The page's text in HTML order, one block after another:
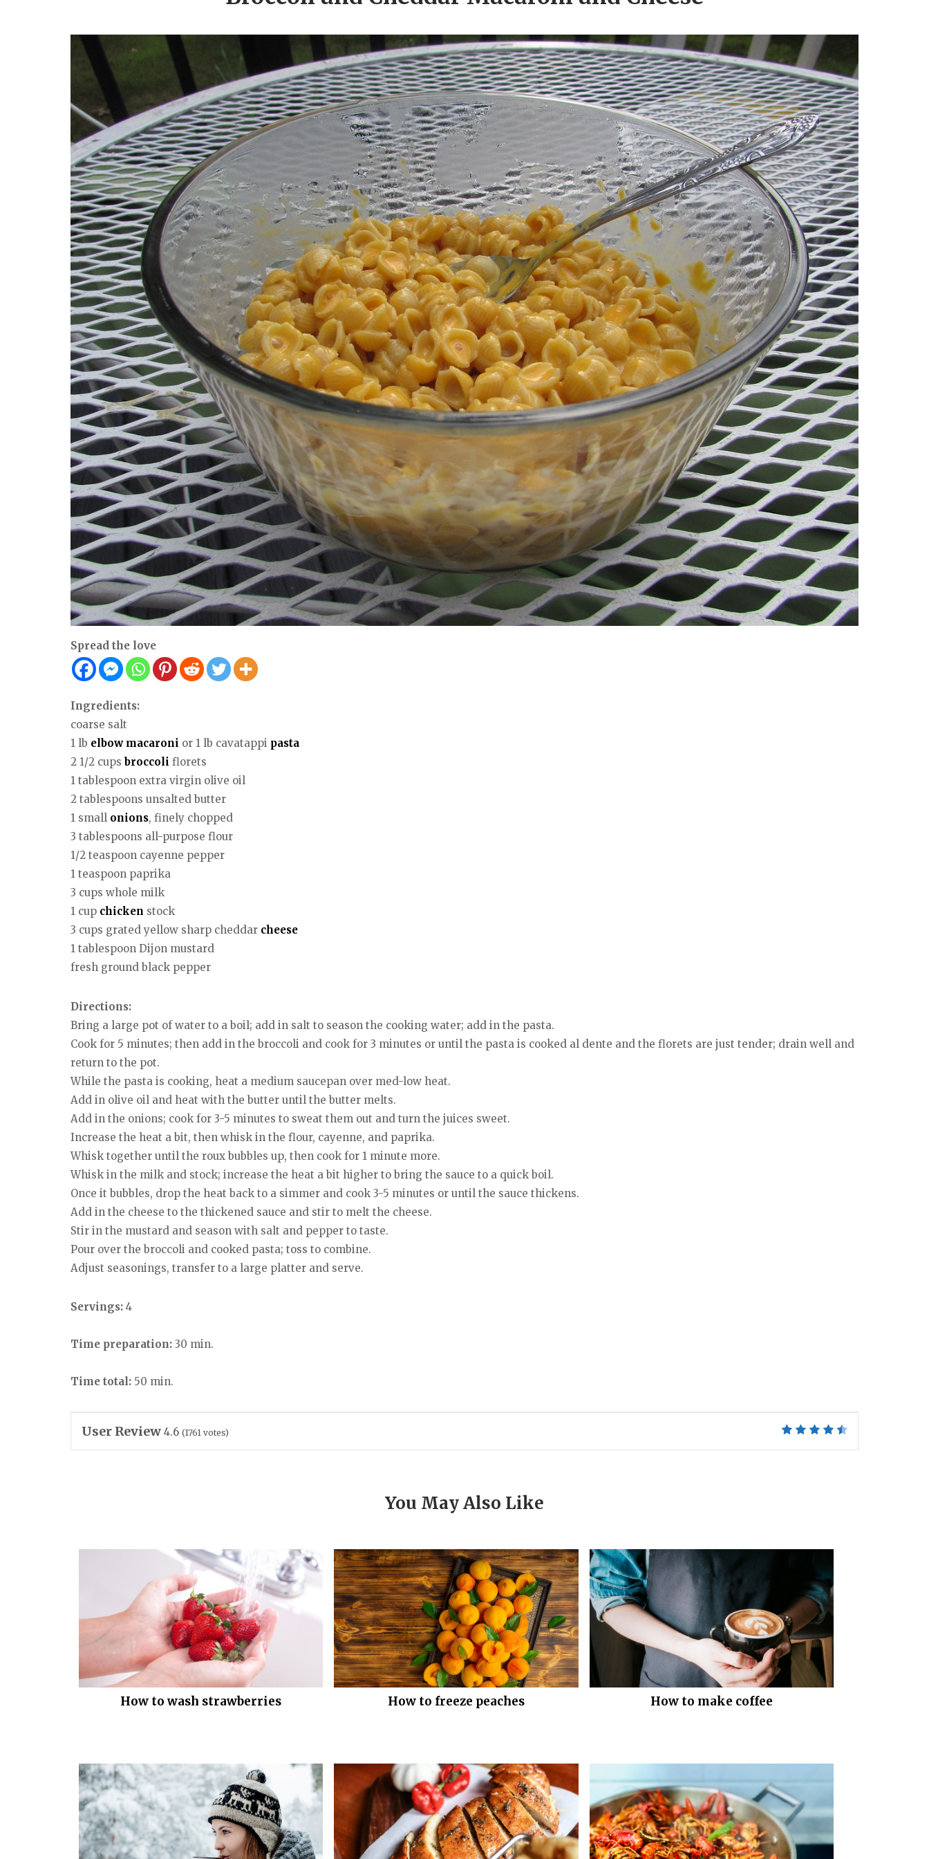
Spread the love
Ingredients:
coarse salt
1 lb elbow macaroni or 1 lb cavatappi pasta
2 1/2 cups broccoli florets
1 tablespoon extra virgin olive oil
2 tablespoons unsalted butter
1 small onions, finely chopped
3 tablespoons all-purpose flour
1/2 teaspoon cayenne pepper
1 teaspoon paprika
3 cups whole milk
1 cup chicken stock
3 cups grated yellow sharp cheddar cheese
1 tablespoon Dijon mustard
fresh ground black pepper
Directions:
Bring a large pot of water to a boil; add in salt to season the cooking water; add in the pasta.
Cook for 5 minutes; then add in the broccoli and cook for 3 minutes or until the pasta is cooked al dente and the florets are just tender; drain well and
return to the pot.
While the pasta is cooking, heat a medium saucepan over med-low heat.
Add in olive oil and heat with the butter until the butter melts.
Add in the onions; cook for 3-5 minutes to sweat them out and turn the juices sweet.
Increase the heat a bit, then whisk in the flour, cayenne, and paprika.
Whisk together until the roux bubbles up, then cook for 1 minute more.
Whisk in the milk and stock; increase the heat a bit higher to bring the sauce to a quick boil.
Once it bubbles, drop the heat back to a simmer and cook 3-5 minutes or until the sauce thickens.
Add in the cheese to the thickened sauce and stir to melt the cheese.
Stir in the mustard and season with salt and pepper to taste.
Pour over the broccoli and cooked pasta; toss to combine.
Adjust seasonings, transfer to a large platter and serve.
Servings: 4
Time preparation: 30 min.
Time total: 50 min.
User Review 4.6 (1761 votes)
You May Also Like
How to wash strawberries How to freeze peaches How to make coffee